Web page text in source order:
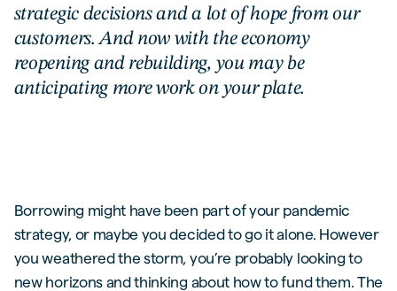
strategic decisions and a lot of hope from our
customers. And now with the economy
reopening and rebuilding, you may be
anticipating more work on your plate.
Borrowing might have been part of your pandemic
strategy, or maybe you decided to go it alone. However
you weathered the storm, you’re probably looking to
new horizons and thinking about how to fund them. The